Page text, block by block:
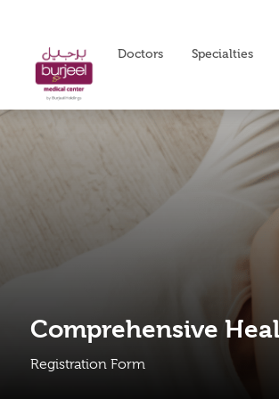
Doctors Specialties
Comprehensive
Registration Form